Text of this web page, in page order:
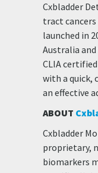
Cxbladder
tract
launched in
Australia and
CLIA
with a quick,
an effective
ABOUT
Cxbladder
proprietary,
biomarkers